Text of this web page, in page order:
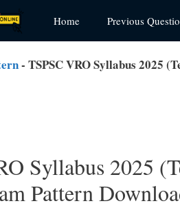
Home Previous
- TSPSC VRO Syllabus 2025
Syllabus 2025
Pattern